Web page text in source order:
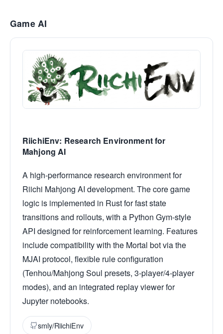
Game AI
RiichiEnv: Research Environment for
Mahjong AI
A high-performance research environment for
Riichi Mahjong AI development. The core game
logic is implemented in Rust for fast state
transitions and rollouts, with a Python Gym-style
API designed for reinforcement learning. Features
include compatibility with the Mortal bot via the
MJAI protocol, flexible rule configuration
(Tenhou/Mahjong Soul presets, 3-player/4-player
modes), and an integrated replay viewer for
Jupyter notebooks.
smly/RiichiEnv